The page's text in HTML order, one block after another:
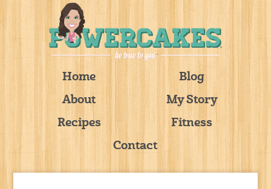
Home
Blog
About
My Story
Recipes
Fitness
Contact